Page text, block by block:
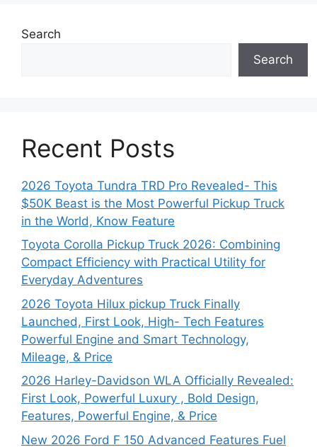
Search
Search
Recent Posts
2026 Toyota Tundra TRD Pro Revealed- This
$50K Beast is the Most Powerful Pickup Truck
in the World, Know Feature
Toyota Corolla Pickup Truck 2026: Combining
Compact Efficiency with Practical Utility for
Everyday Adventures
2026 Toyota Hilux pickup Truck Finally
Launched, First Look, High- Tech Features
Powerful Engine and Smart Technology,
Mileage, & Price
2026 Harley-Davidson WLA Officially Revealed:
First Look, Powerful Luxury , Bold Design,
Features, Powerful Engine, & Price
New 2026 Ford F 150 Advanced Features Fuel